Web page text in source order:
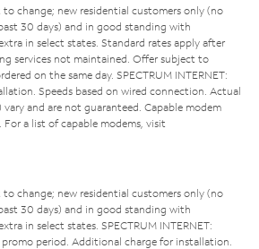
change; new residential customers only (no
30 days) and in good standing with
in select states. Standard rates apply after
services not maintained. Offer subject to
on the same day. SPECTRUM INTERNET:
Speeds based on wired connection. Actual
vary and are not guaranteed. Capable modem
For a list of capable modems, visit
change; new residential customers only (no
30 days) and in good standing with
in select states. SPECTRUM INTERNET:
period. Additional charge for installation.